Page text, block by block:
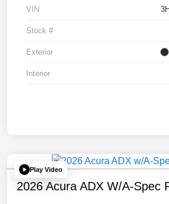
VIN
Stock #
Exterior
Interior
Play Video
2026 Acura ADX W/A-Spec